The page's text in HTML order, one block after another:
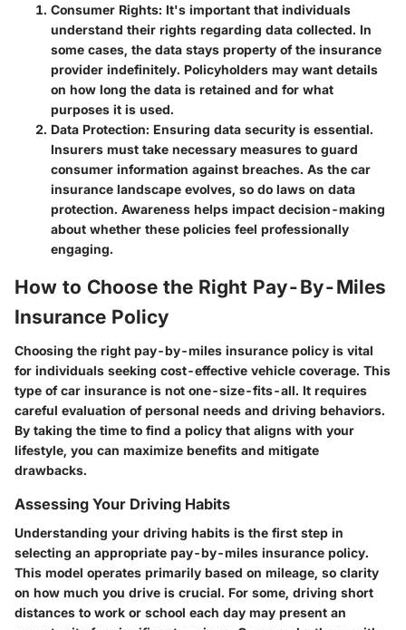
Consumer Rights: It's important that individuals
understand their rights regarding data collected. In
some cases, the data stays property of the insurance
provider indefinitely. Policyholders may want details
on how long the data is retained and for what
purposes it is used.
Data Protection: Ensuring data security is essential.
Insurers must take necessary measures to guard
consumer information against breaches. As the car
insurance landscape evolves, so do laws on data
protection. Awareness helps impact decision-making
about whether these policies feel professionally
engaging.
How to Choose the Right Pay-By-Miles
Insurance Policy
Choosing the right pay-by-miles insurance policy is vital
for individuals seeking cost-effective vehicle coverage. This
type of car insurance is not one-size-fits-all. It requires
careful evaluation of personal needs and driving behaviors.
By taking the time to find a policy that aligns with your
lifestyle, you can maximize benefits and mitigate
drawbacks.
Assessing Your Driving Habits
Understanding your driving habits is the first step in
selecting an appropriate pay-by-miles insurance policy.
This model operates primarily based on mileage, so clarity
on how much you drive is crucial. For some, driving short
distances to work or school each day may present an